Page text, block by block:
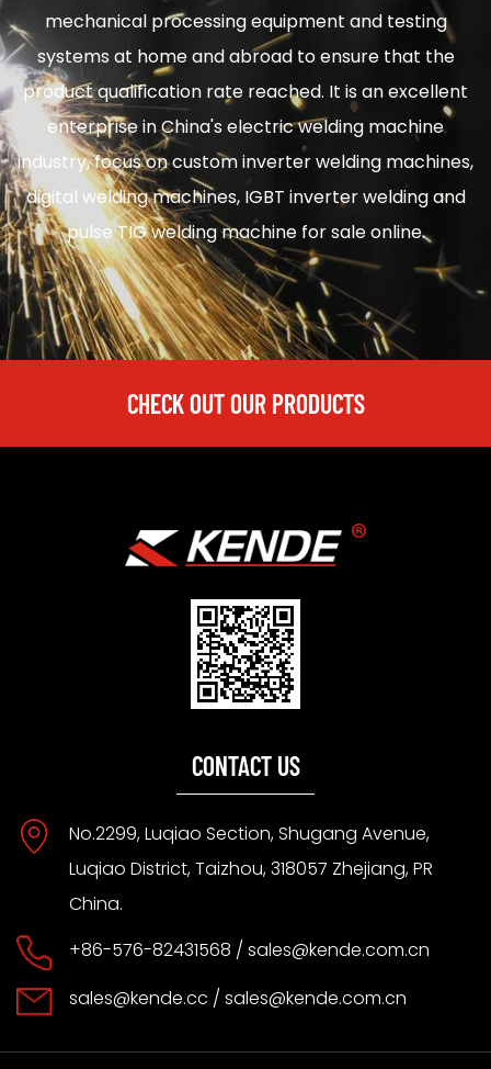
mechanical processing equipment and testing
systems at home and abroad to ensure that the
product qualification rate reached. It is an excellent
enterprise inChina's electric welding machine
industry, focus oncustom inverter welding machines,
digital welding machines, IGBT inverter weldingand
pulse TIG welding machine for saleonline.
CHECK OUT OUR PRODUCTS
CONTACT US
No.2299, Luqiao Section, Shugang Avenue,
Luqiao District, Taizhou, 318057 Zhejiang, PR
China.
+86-576-82431568 / sales@kende.com.cn
sales@kende.cc / sales@kende.com.cn